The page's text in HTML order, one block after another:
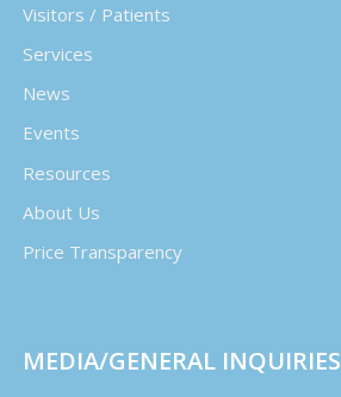
Visitors / Patients
Services
News
Events
Resources
About Us
Price Transparency
MEDIA/GENERAL INQUIRIES